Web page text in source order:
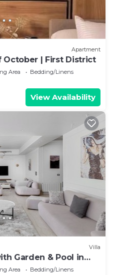
Apartment
| First District
Area
Bedding/Linens
View Availability
Villa
Garden & Pool in
Egypt
Area
Bedding/Linens